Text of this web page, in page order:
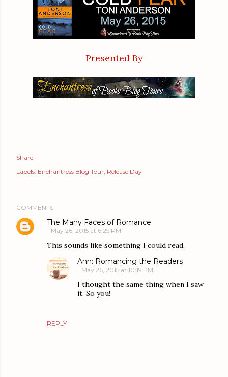
problems in her life without adding a tall good-looking
Presented By
Share
Labels: Enchantress Blog Tour Release Day
COMMENTS
The Many Faces of Romance
May 26, 2015 at 6:29 PM
This sounds like something I could read.
REPLY
Ann: Romancing the Readers
May 26, 2015 at 10:19 PM
I thought the same thing when I saw
it. So you!